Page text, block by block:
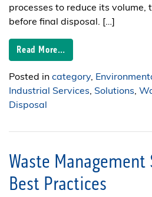
processes to reduce its volume,
before final disposal. […]
Read More…
Posted in category,
Industrial Services, Solutions,
Disposal
Waste Management
Best Practices